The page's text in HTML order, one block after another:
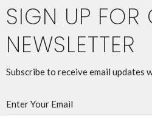
SIGN UP FOR
NEWSLETTER
Subscribe to receive email updates
Enter Your Email